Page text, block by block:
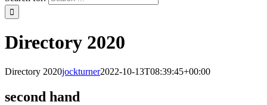
Directory 2020
Directory 2020jockturner2022-10-13T08:39:45+00:00
second hand